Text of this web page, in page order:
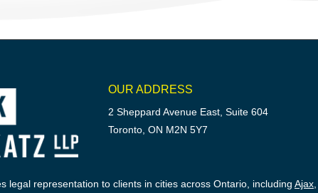
OUR ADDRESS
2 Sheppard Avenue East, Suite 604
Toronto, ON M2N 5Y7
legal representation to clients in cities across Ontario, including Ajax